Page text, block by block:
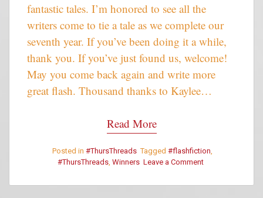
fantastic tales. I’m honored to see all the
writers come to tie a tale as we complete our
seventh year. If you’ve been doing it a while,
thank you. If you’ve just found us, welcome!
May you come back again and write more
great flash. Thousand thanks to Kaylee…
Read More
Posted in #ThursThreads Tagged #flashfiction
#ThursThreads Winners Leave a Comment
–